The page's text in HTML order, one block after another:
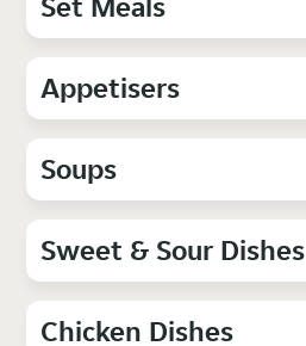
Appetisers
Soups
Sweet & Sour Dishes
Chicken Dishes